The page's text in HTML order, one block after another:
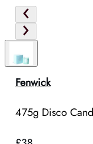
Fenwick
475g Disco